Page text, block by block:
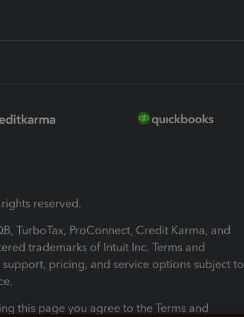
reserved.
TurboTax, ProConnect, Credit Karma, and
trademarks of Intuit Inc. Terms and
pricing, and service options subject to
this page you agree to the Terms and